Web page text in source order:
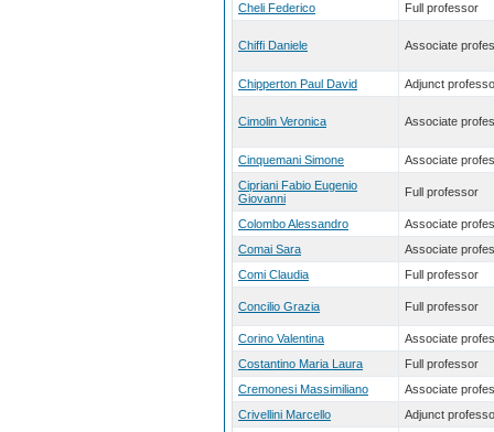
Cheli Federico
Full professor
Chiffi Daniele Associate
Chipperton Paul David Adjunct
Cimolin Veronica Associate
Cinquemani Simone
Associate
Cipriani Fabio Eugenio
Giovanni
Full professor
Colombo Alessandro
Associate
Comai Sara
Associate
Comi Claudia
Full professor
Concilio Grazia Full professor
Corino Valentina
Associate
Costantino Maria Laura
Full professor
Cremonesi Massimiliano
Associate
Crivellini Marcello
Adjunct